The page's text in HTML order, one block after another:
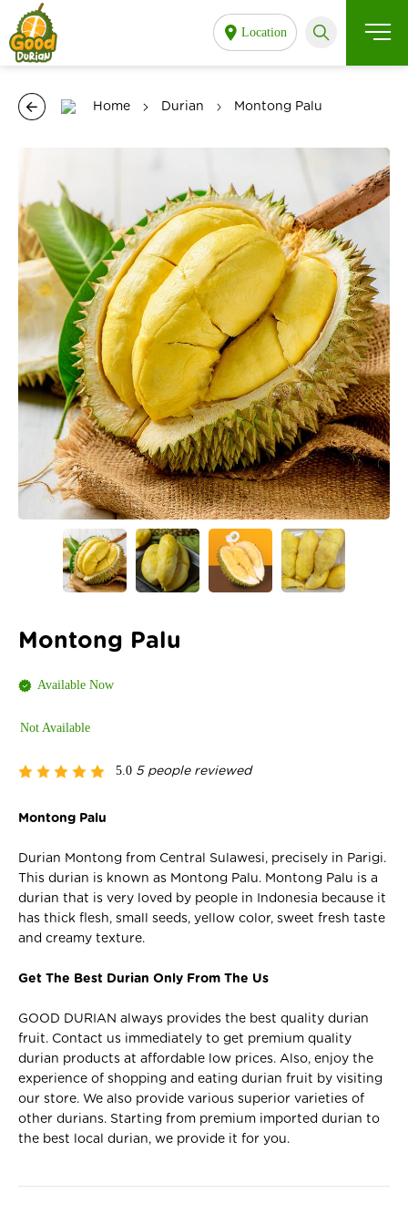
Location
Home Durian Montong Palu
Montong Palu
Available Now
Not Available
5.0 5 people reviewed
Montong Palu
Durian Montong from Central Sulawesi, precisely in Parigi.
This durian is known as Montong Palu. Montong Palu is a
durian that is very loved by people in Indonesia because it
has thick flesh, small seeds, yellow color, sweet fresh taste
and creamy texture.
Get The Best Durian Only From The Us
GOOD DURIAN always provides the best quality durian
fruit. Contact us immediately to get premium quality
durian products at affordable low prices. Also, enjoy the
experience of shopping and eating durian fruit by visiting
our store. We also provide various superior varieties of
other durians. Starting from premium imported durian to
the best local durian, we provide it for you.